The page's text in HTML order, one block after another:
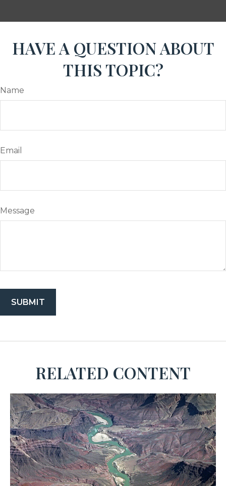
HAVE A QUESTION ABOUT
THIS TOPIC?
Name
Email
Message
RELATED CONTENT